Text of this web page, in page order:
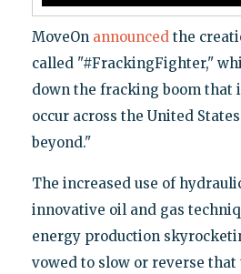
MoveOn announcedthe
called "#FrackingFighter,"
down the fracking boom that
occur across the United
beyond."
The increased use of
innovative oil and gas
energy production
vowed to slow or reverse that